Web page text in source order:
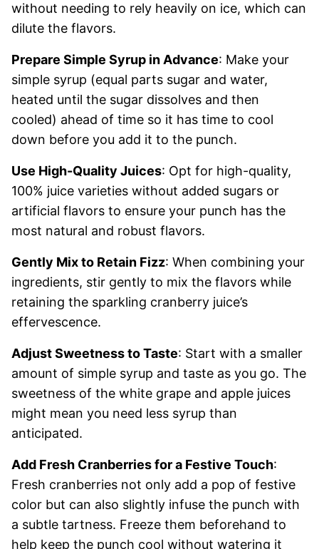
without needing to rely heavily on ice, which can
dilute the flavors.
Prepare Simple Syrup in Advance: Make your
simple syrup (equal parts sugar and water,
heated until the sugar dissolves and then
cooled) ahead of time so it has time to cool
down before you add it to the punch.
Use High-Quality Juices: Opt for high-quality,
100% juice varieties without added sugars or
artificial flavors to ensure your punch has the
most natural and robust flavors.
Gently Mix to Retain Fizz: When combining your
ingredients, stir gently to mix the flavors while
retaining the sparkling cranberry juice’s
effervescence.
Adjust Sweetness to Taste: Start with a smaller
amount of simple syrup and taste as you go. The
sweetness of the white grape and apple juices
might mean you need less syrup than
anticipated.
Add Fresh Cranberries for a Festive Touch:
Fresh cranberries not only add a pop of festive
color but can also slightly infuse the punch with
a subtle tartness. Freeze them beforehand to
help keep the punch cool without watering it